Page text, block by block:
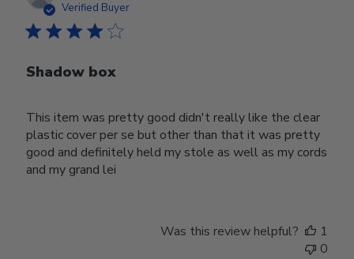
Verified Buyer
Shadow box
This item was pretty good didn't really like the clear
plastic cover per se but other than that it was pretty
good and definitely held my stole as well as my cords
and my grand lei
Was this review helpful?
1
0